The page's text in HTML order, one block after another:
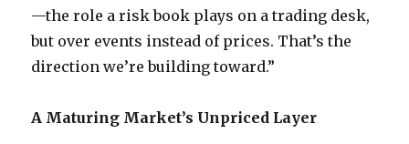
—the role a risk book plays on a trading desk,
but over events instead of prices. That’s the
direction we’re building toward.”
A Maturing Market’s Unpriced Layer